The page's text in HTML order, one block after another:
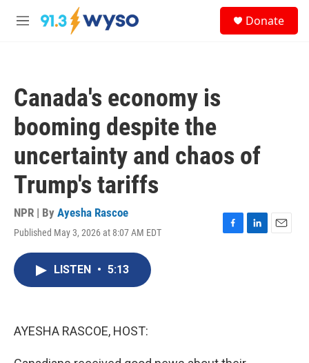
Skip to main content
M
Donate
Canada's economy is
booming despite the
uncertainty and chaos of
Trump's tariffs
NPR | By Ayesha Rascoe
Published May 3, 2026 at 8:07 AM EDT
F
L
E
LISTEN • 5:13
AYESHA RASCOE, HOST: